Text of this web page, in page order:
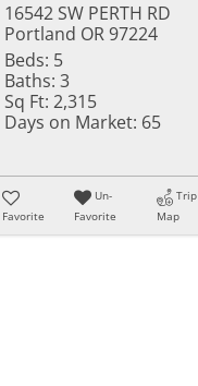
16542 SW PERTH RD
Portland OR 97224
Beds: 5
Baths: 3
Sq Ft: 2,315
Days on Market: 65
Favorite
Un-
Favorite
Trip
Map